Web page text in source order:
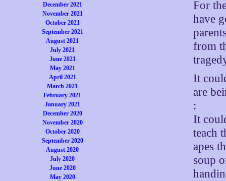
December 2021
November 2021
October 2021
September 2021
August 2021
July 2021
June 2021
May 2021
April 2021
March 2021
February 2021
January 2021
December 2020
November 2020
October 2020
September 2020
August 2020
July 2020
June 2020
May 2020
For
have
from
It
are
:
It
teach
apes
soup